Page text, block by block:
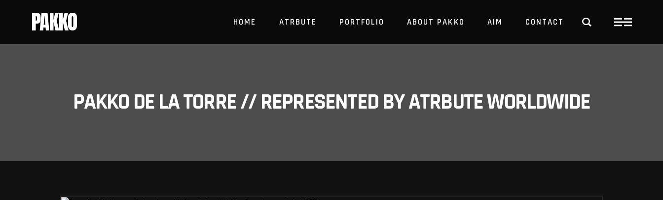
PAKKO HOME ATRBUTE PORTFOLIO ABOUT PAKKO AIM CONTACT
PAKKO DE LA TORRE // REPRESENTED BY ATRBUTE WORLDWIDE